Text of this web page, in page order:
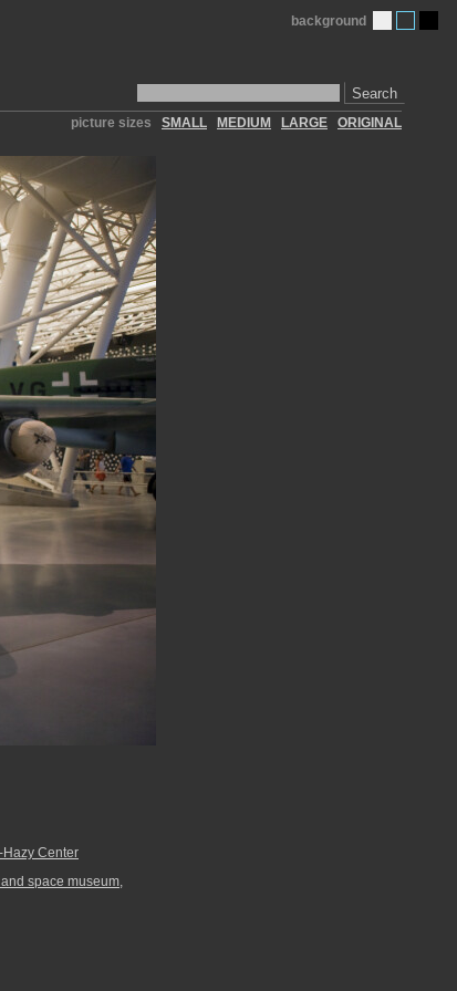
Search
background
picture sizes SMALL MEDIUM LARGE ORIGINAL
Hazy Center
space museum,